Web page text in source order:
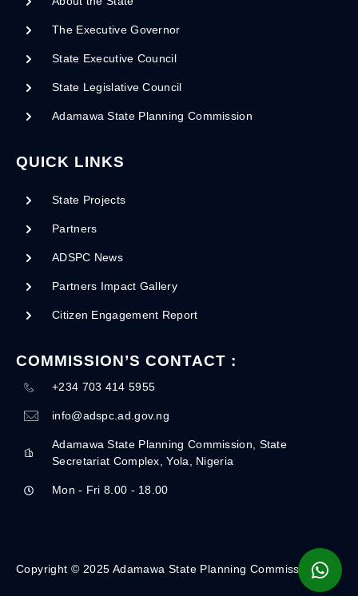
The Executive Governor
State Executive Council
State Legislative Council
Adamawa State Planning Commission
QUICK LINKS
State Projects
Partners
ADSPC News
Partners Impact Gallery
Citizen Engagement Report
COMMISSION’S CONTACT :
+234 703 414 5955
info@adspc.ad.gov.ng
Adamawa State Planning Commission, State
Secretariat Complex, Yola, Nigeria
Mon - Fri 8.00 - 18.00
Copyright © 2025 Adamawa State Planning Commission